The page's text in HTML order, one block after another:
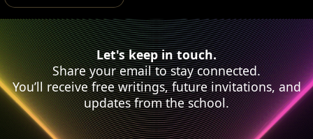
Let's keep in touch.
Share your email to stay connected.
You’ll receive free writings, future invitations, and
updates from the school.